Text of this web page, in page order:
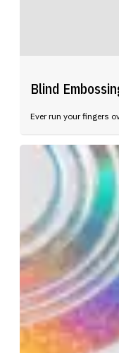
Blind
Ever run your fingers